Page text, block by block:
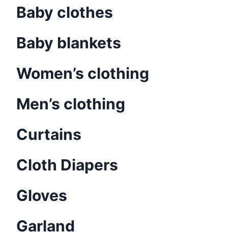
Baby clothes
Baby blankets
Women’s clothing
Men’s clothing
Curtains
Cloth Diapers
Gloves
Garland